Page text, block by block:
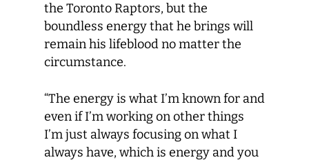
the Toronto Raptors, but the
boundless energy that he brings will
remain his lifeblood no matter the
circumstance.
“The energy is what I’m known for and
even if I’m working on other things
I’m just always focusing on what I
always have, which is energy and you